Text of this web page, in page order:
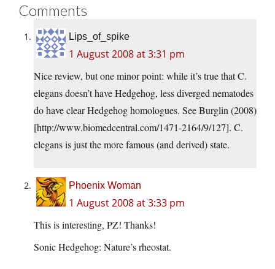
Comments
Lips_of_spike
1 August 2008 at 3:31 pm
Nice review, but one minor point: while it’s true that C.
elegans doesn’t have Hedgehog, less diverged nematodes
do have clear Hedgehog homologues. See Burglin (2008)
[http://www.biomedcentral.com/1471-2164/9/127]. C.
elegans is just the more famous (and derived) state.
Phoenix Woman
1 August 2008 at 3:33 pm
This is interesting, PZ! Thanks!
Sonic Hedgehog: Nature’s rheostat.